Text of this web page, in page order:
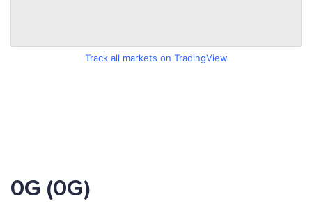
Track all markets on TradingView
0G (0G)